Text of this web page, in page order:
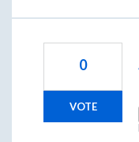
0
VOTE